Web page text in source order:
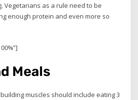
Vegetarians as a rule need to be
enough protein and even more so
Meals
muscles should include eating 3